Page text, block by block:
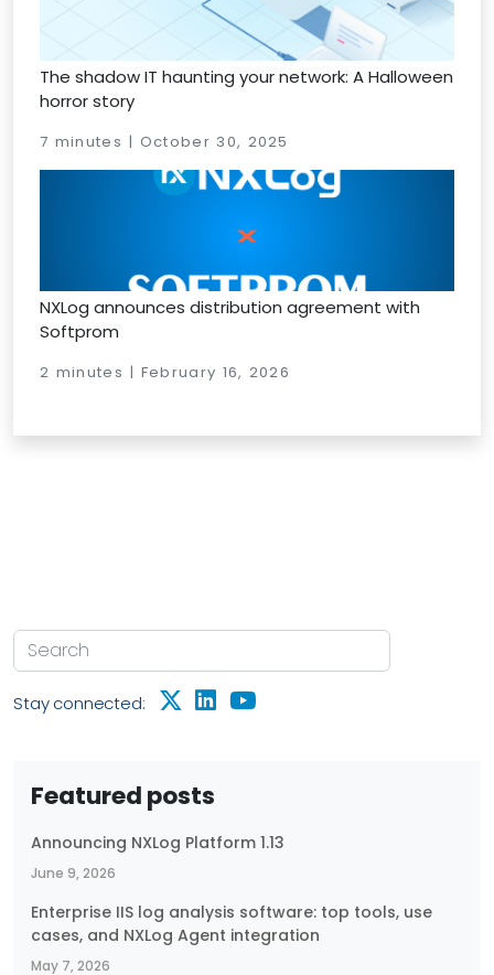
The shadow IT haunting your network: A Halloween
horror story
7 minutes | October 30, 2025
NXLog announces distribution agreement with
Softprom
2 minutes | February 16, 2026
Stay connected:
Featured posts
Announcing NXLog Platform 1.13
June 9, 2026
Enterprise IIS log analysis software: top tools, use
cases, and NXLog Agent integration
May 7, 2026